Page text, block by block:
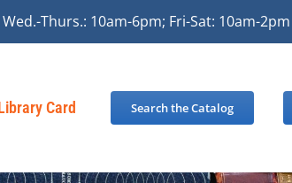
Thurs.: 10am-6pm; Fri-Sat: 10am-2pm
Card Search the Catalog